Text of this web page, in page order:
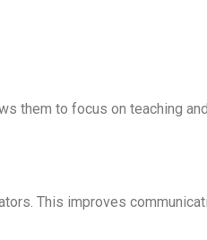
them to focus on teaching
This improves